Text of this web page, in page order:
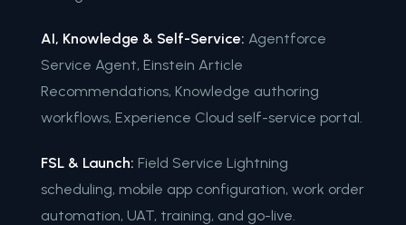
AI, Knowledge & Self-Service: Agentforce
Service Agent, Einstein Article
Recommendations, Knowledge authoring
workflows, Experience Cloud self-service portal.
FSL & Launch: Field Service Lightning
scheduling, mobile app configuration, work order
automation, UAT, training, and go-live.